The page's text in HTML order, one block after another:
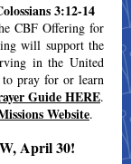
3:12-14
CBF Offering for
will support the
in the United
pray for or learn
Guide HERE.
Website.
April 30!